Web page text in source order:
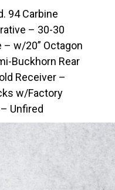
94 Carbine
– 30-30
– w/20” Octagon
Buckhorn Rear
Receiver –
w/Factory
Unfired